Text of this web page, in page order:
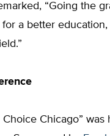
“Going the
a better
Choice Chicago”